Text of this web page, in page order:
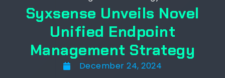
Syxsense Unveils Novel
Unified Endpoint
Management Strategy
December 24, 2024